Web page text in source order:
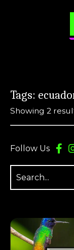
Tags:
Showing 2
Follow Us